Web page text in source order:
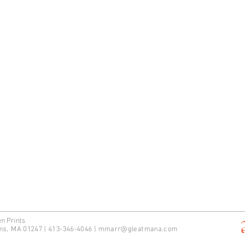
Prints
MA 01247 | 413-346-4046
mmarr@gleatmana.com